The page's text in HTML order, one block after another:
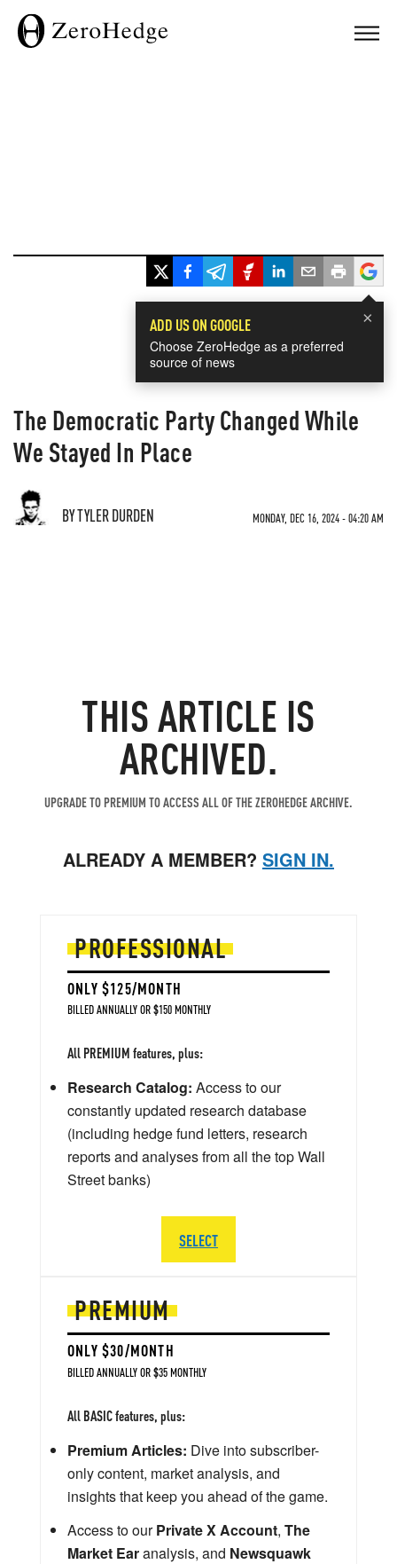
×
ADD US ON GOOGLE
Choose ZeroHedge as a preferred
source of news
The Democratic Party Changed While
We Stayed In Place
BY TYLER DURDEN MONDAY, DEC 16, 2024 - 04:20 AM
THIS ARTICLE IS
ARCHIVED.
UPGRADE TO PREMIUM TO ACCESS ALL OF THE ZEROHEDGE ARCHIVE.
ALREADY A MEMBER? SIGN IN.
PREMIUM
ONLY $30/MONTH
BILLED ANNUALLY OR $35 MONTHLY
All BASIC features, plus:
Premium Articles: Dive into subscriber-
only content, market analysis, and
insights that keep you ahead of the game.
Access to ourPrivate X Account, The
Market Earanalysis, and Newsquawk
PROFESSIONAL
ONLY $125/MONTH
BILLED ANNUALLY OR $150 MONTHLY
All PREMIUM features, plus:
Research Catalog: Access to our
constantly updated research database
(including hedge fund letters, research
reports and analyses from all the top Wall
Street banks)
SELECT